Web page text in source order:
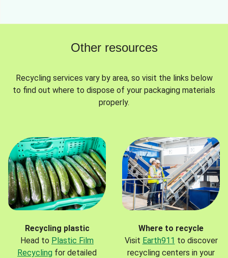
Other resources
Recycling services vary by area, so visit the links below
to find out where to dispose of your packaging materials
properly.
Recycling plastic
Head to Plastic Film
Recycling for detailed
Where to recycle
Visit Earth911 to discover
recycling centers in your